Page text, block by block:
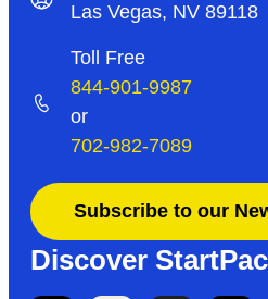
Las Vegas, NV 89118
Toll Free
844-901-9987
or
702-982-7089
Subscribe to our
Discover